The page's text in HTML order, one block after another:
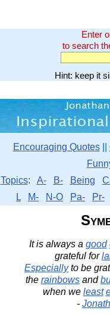
Enter
to search
Hint: keep it
Encouraging Quotes||
Topics: A- B- Being
L
M- N-O Pa- Pr-
It is always a good
grateful for
Especiallyto be
the rainbows and
when we least
-